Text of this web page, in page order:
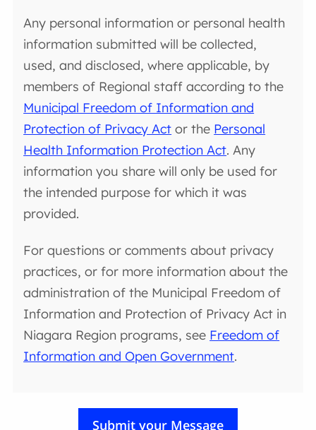
Any personal information or personal health
information submitted will be collected,
used, and disclosed, where applicable, by
members of Regional staff according to the
Municipal Freedom of Information and
Protection of Privacy Act or the Personal
Health Information Protection Act. Any
information you share will only be used for
the intended purpose for which it was
provided.
For questions or comments about privacy
practices, or for more information about the
administration of the Municipal Freedom of
Information and Protection of Privacy Act in
Niagara Region programs, see Freedom of
Information and Open Government.